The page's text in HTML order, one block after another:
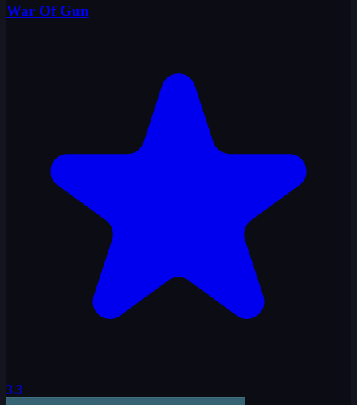
War Of Gun
3.3